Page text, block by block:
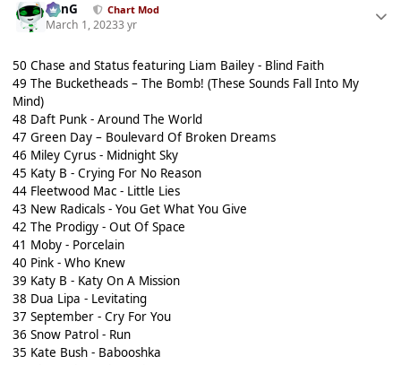
danG Chart Mod
March 1, 20233 yr
50 Chase and Status featuring Liam Bailey - Blind Faith
49 The Bucketheads – The Bomb! (These Sounds Fall Into My
Mind)
48 Daft Punk - Around The World
47 Green Day – Boulevard Of Broken Dreams
46 Miley Cyrus - Midnight Sky
45 Katy B - Crying For No Reason
44 Fleetwood Mac - Little Lies
43 New Radicals - You Get What You Give
42 The Prodigy - Out Of Space
41 Moby - Porcelain
40 Pink - Who Knew
39 Katy B - Katy On A Mission
38 Dua Lipa - Levitating
37 September - Cry For You
36 Snow Patrol - Run
35 Kate Bush - Babooshka